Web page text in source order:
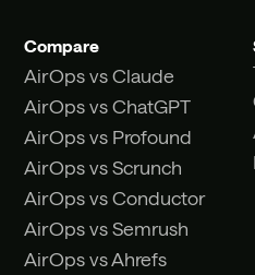
Compare
AirOps vs Claude
AirOps vs ChatGPT
AirOps vs Profound
AirOps vs Scrunch
AirOps vs Conductor
AirOps vs Semrush
AirOps vs Ahrefs